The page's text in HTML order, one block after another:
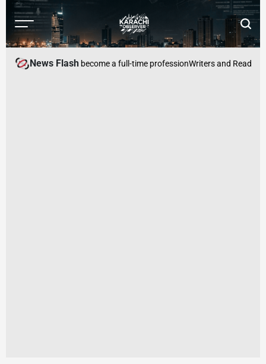
Skip
content
Menu
Karachi
News Flash
where begging has become a full-time professionWriters and Readers